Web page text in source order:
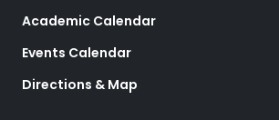
Academic Calendar
Events Calendar
Directions & Map